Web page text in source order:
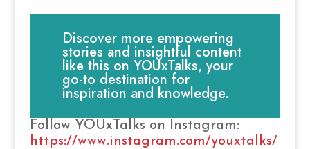
Discover more empowering
stories and insightful content
like this on YOUxTalks, your
go-to destination for
inspiration and knowledge.
Follow YOUxTalks on Instagram:
https://www.instagram.com/youxtalks/